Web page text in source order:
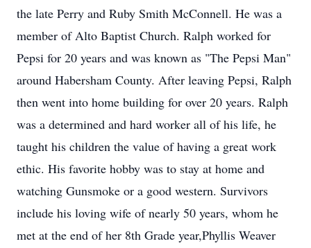
the late Perry and Ruby Smith McConnell. He was a
member of Alto Baptist Church. Ralph worked for
Pepsi for 20 years and was known as "The Pepsi Man"
around Habersham County. After leaving Pepsi, Ralph
then went into home building for over 20 years. Ralph
was a determined and hard worker all of his life, he
taught his children the value of having a great work
ethic. His favorite hobby was to stay at home and
watching Gunsmoke or a good western. Survivors
include his loving wife of nearly 50 years, whom he
met at the end of her 8th Grade year,Phyllis Weaver